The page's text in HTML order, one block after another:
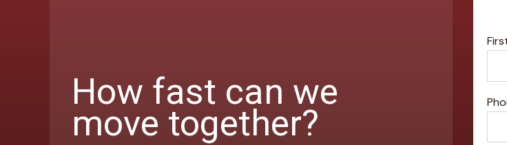
How fast can we
move together?